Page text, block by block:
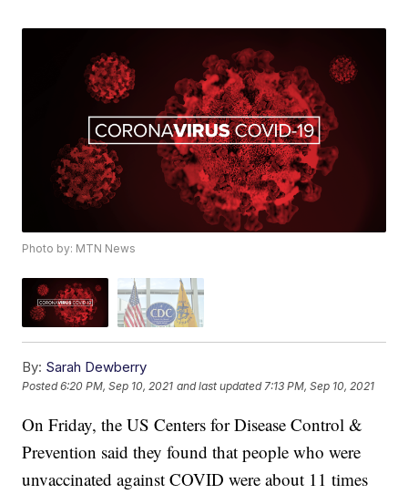
Photo by: MTN News
By: Sarah Dewberry
Posted6:20 PM, Sep 10, 2021 and last updated 7:13 PM, Sep 10, 2021
On Friday, the US Centers for Disease Control &
Prevention said they found that people who were
unvaccinated against COVID were about 11 times